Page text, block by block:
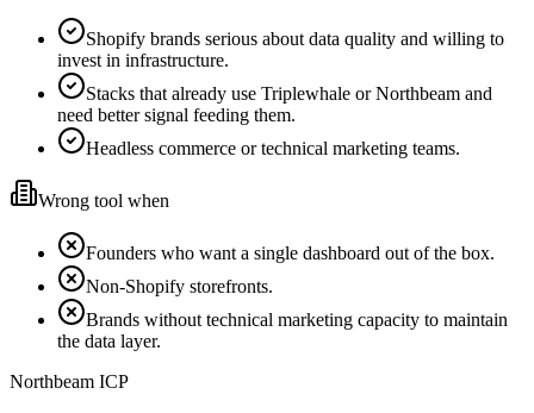
Shopify brands serious about data quality and willing to
invest in infrastructure.
Stacks that already use Triplewhale or Northbeam and
need better signal feeding them.
Headless commerce or technical marketing teams.
Wrong tool when
Founders who want a single dashboard out of the box.
Non-Shopify storefronts.
Brands without technical marketing capacity to maintain
the data layer.
Northbeam ICP